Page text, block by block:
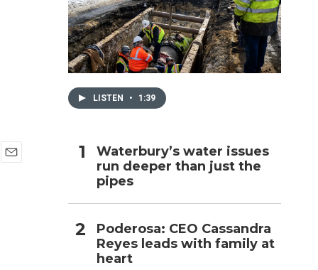
LISTEN • 1:39
Waterbury’s water issues
run deeper than just the
pipes
Poderosa: CEO Cassandra
Reyes leads with family at
heart